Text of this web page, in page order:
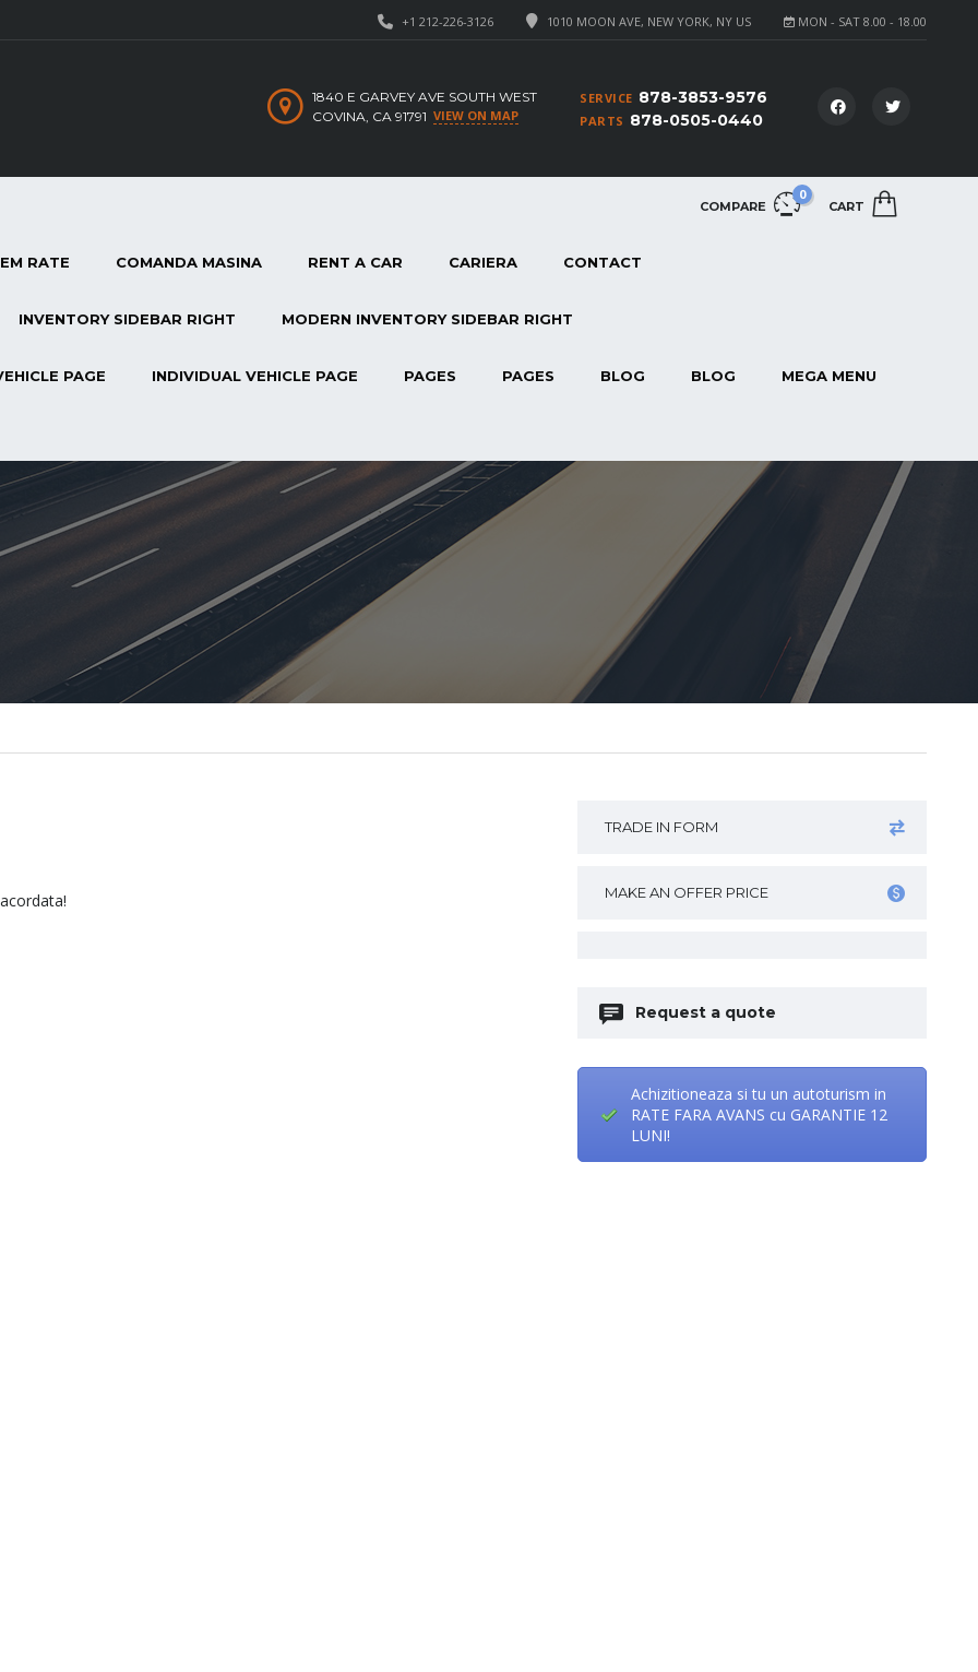
MON - SAT 8.00 - 18.00
1010 MOON AVE, NEW YORK, NY US
+1 212-226-3126
SERVICE 878-3853-9576
PARTS 878-0505-0440
1840 E GARVEY AVE SOUTH WEST
COVINA, CA 91791 VIEW ON MAP
COMPARE
0
CART
RATE COMANDA MASINA RENT A CAR CARIERA CONTACT
INVENTORY SIDEBAR RIGHT MODERN INVENTORY SIDEBAR RIGHT
PAGE INDIVIDUAL VEHICLE PAGE PAGES PAGES BLOG BLOG MEGA MENU
TRADE IN FORM
MAKE AN OFFER PRICE
Request a quote
Achizitioneaza si tu un autoturism in
RATE FARA AVANS cu GARANTIE 12
LUNI!